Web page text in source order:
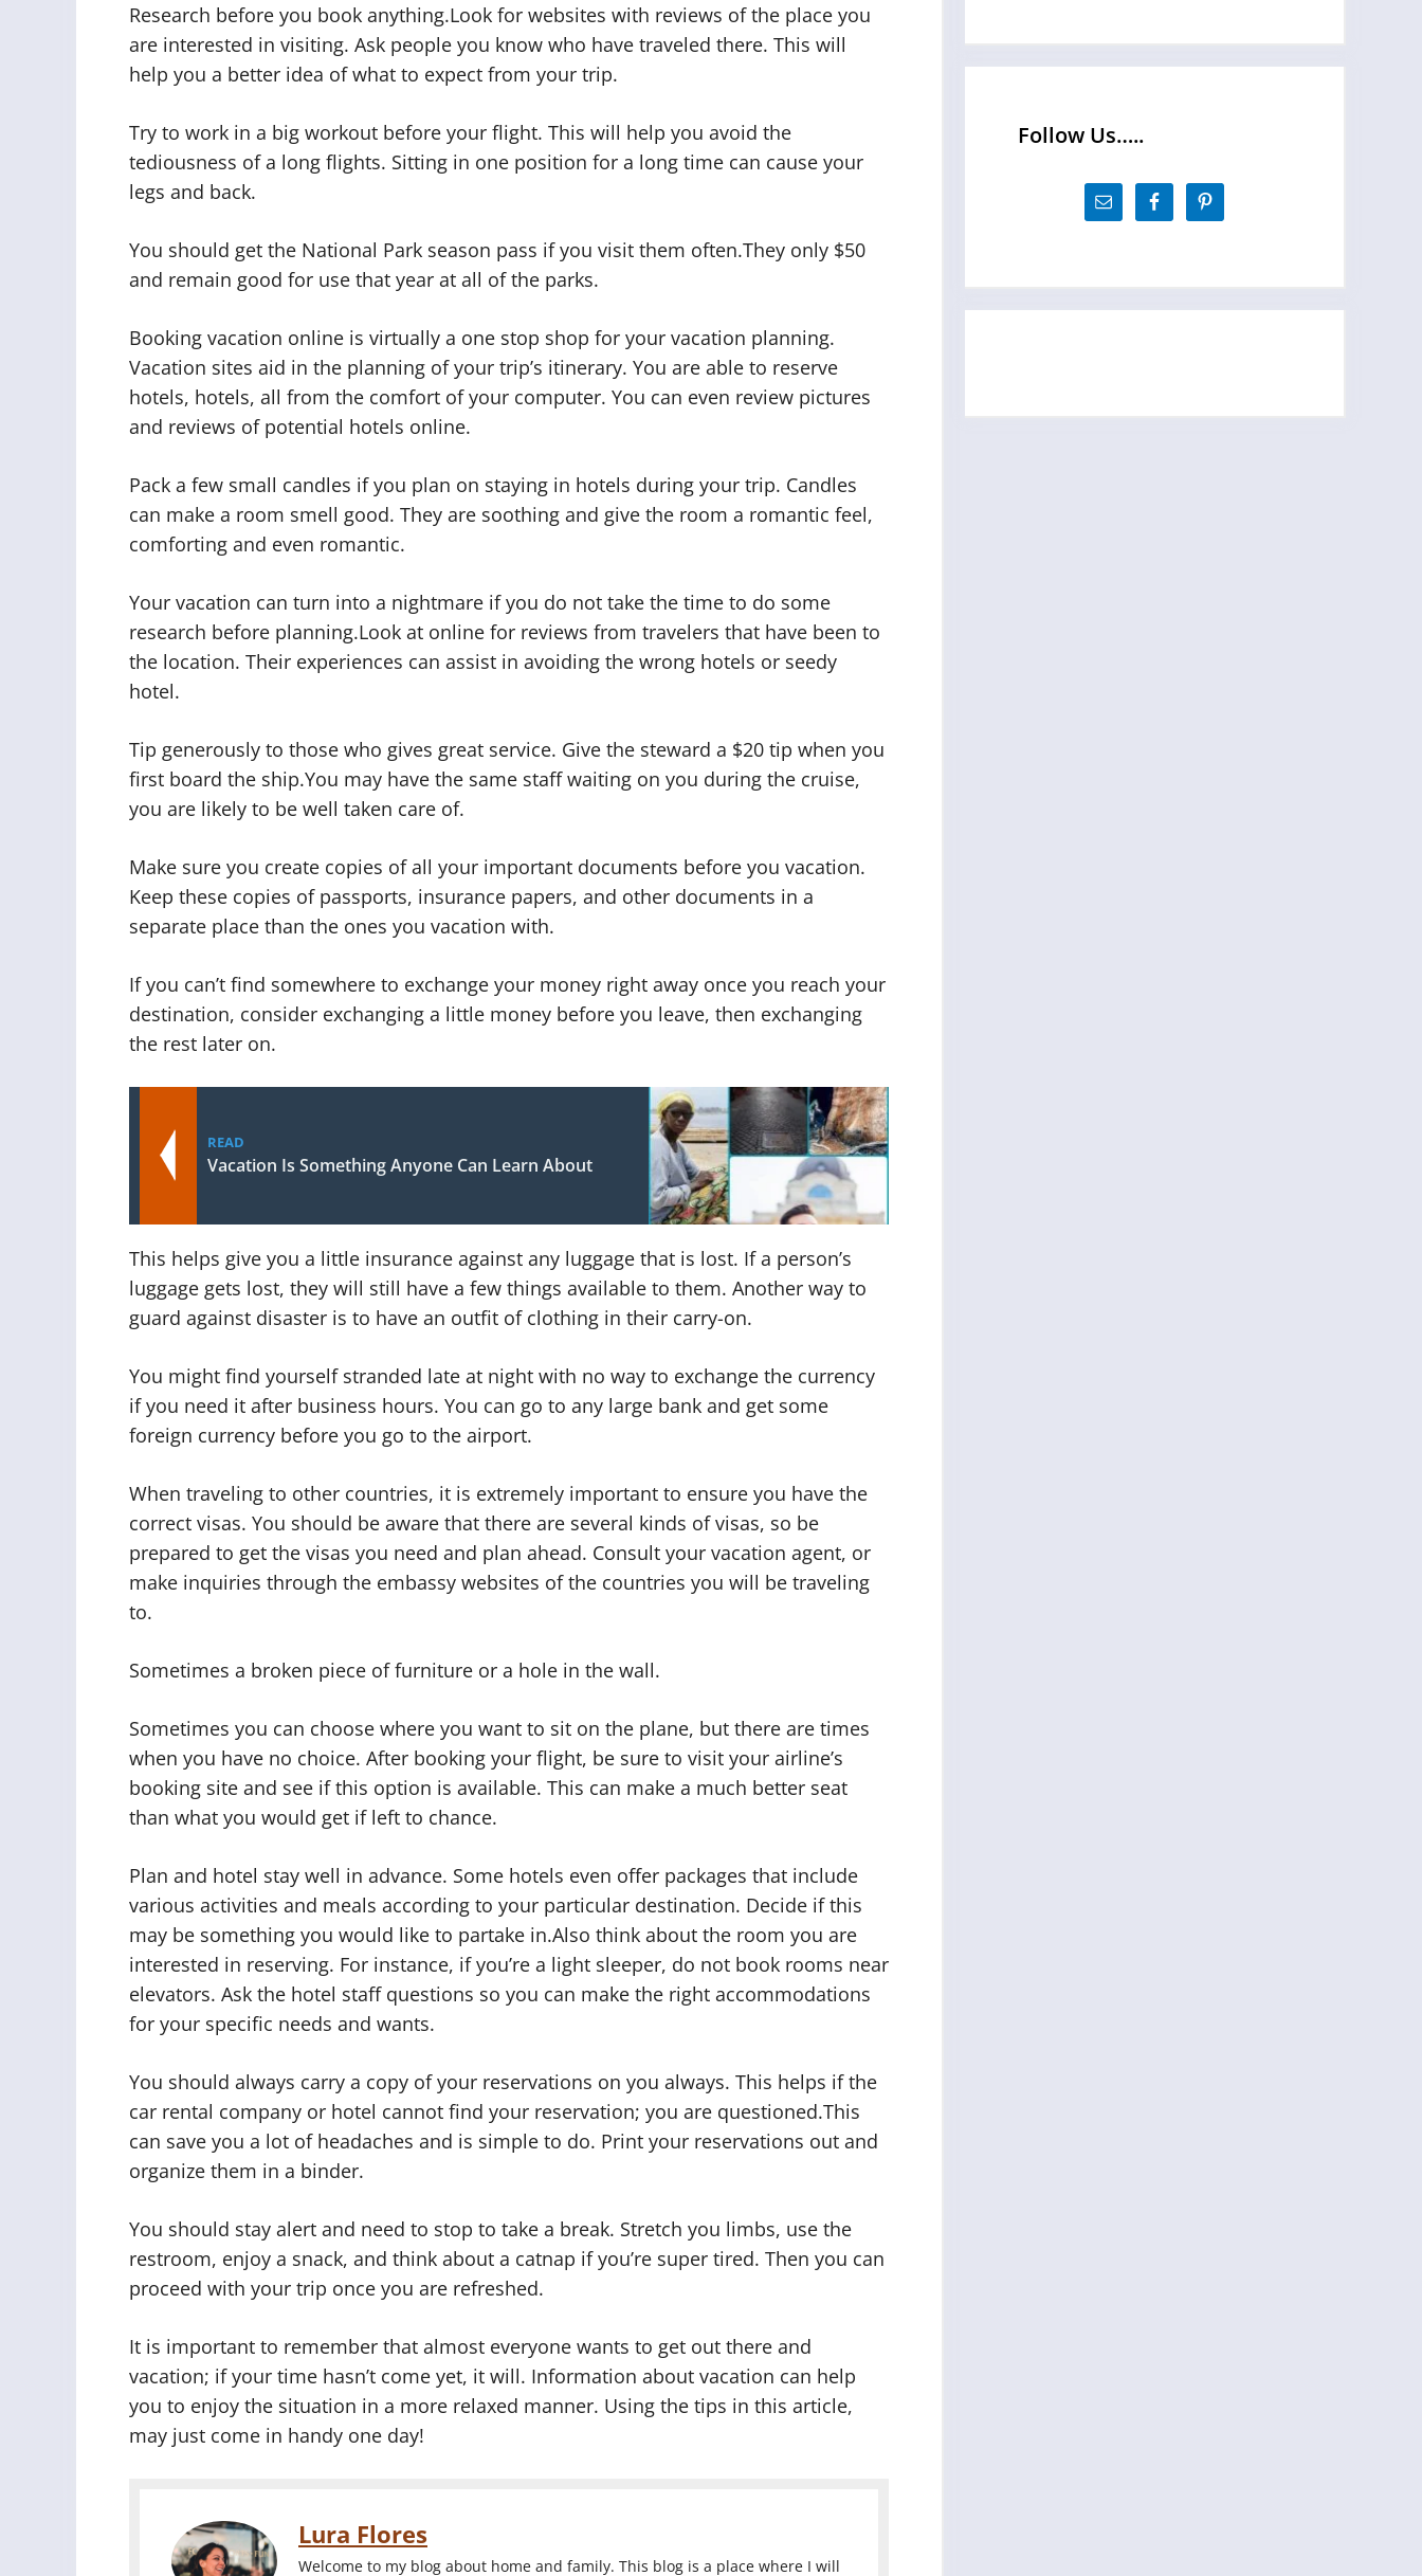
Research before you book anything.Look for websites with reviews of the place you
are interested in visiting. Ask people you know who have traveled there. This will
help you a better idea of what to expect from your trip.
Try to work in a big workout before your flight. This will help you avoid the
tediousness of a long flights. Sitting in one position for a long time can cause your
legs and back.
You should get the National Park season pass if you visit them often.They only $50
and remain good for use that year at all of the parks.
Booking vacation online is virtually a one stop shop for your vacation planning.
Vacation sites aid in the planning of your trip’s itinerary. You are able to reserve
hotels, hotels, all from the comfort of your computer. You can even review pictures
and reviews of potential hotels online.
Pack a few small candles if you plan on staying in hotels during your trip. Candles
can make a room smell good. They are soothing and give the room a romantic feel,
comforting and even romantic.
Your vacation can turn into a nightmare if you do not take the time to do some
research before planning.Look at online for reviews from travelers that have been to
the location. Their experiences can assist in avoiding the wrong hotels or seedy
hotel.
Tip generously to those who gives great service. Give the steward a $20 tip when you
first board the ship.You may have the same staff waiting on you during the cruise,
you are likely to be well taken care of.
Make sure you create copies of all your important documents before you vacation.
Keep these copies of passports, insurance papers, and other documents in a
separate place than the ones you vacation with.
If you can’t find somewhere to exchange your money right away once you reach your
destination, consider exchanging a little money before you leave, then exchanging
the rest later on.
READ
Vacation Is Something Anyone Can Learn About
This helps give you a little insurance against any luggage that is lost. If a person’s
luggage gets lost, they will still have a few things available to them. Another way to
guard against disaster is to have an outfit of clothing in their carry-on.
You might find yourself stranded late at night with no way to exchange the currency
if you need it after business hours. You can go to any large bank and get some
foreign currency before you go to the airport.
When traveling to other countries, it is extremely important to ensure you have the
correct visas. You should be aware that there are several kinds of visas, so be
prepared to get the visas you need and plan ahead. Consult your vacation agent, or
make inquiries through the embassy websites of the countries you will be traveling
to.
Sometimes a broken piece of furniture or a hole in the wall.
Sometimes you can choose where you want to sit on the plane, but there are times
when you have no choice. After booking your flight, be sure to visit your airline’s
booking site and see if this option is available. This can make a much better seat
than what you would get if left to chance.
Plan and hotel stay well in advance. Some hotels even offer packages that include
various activities and meals according to your particular destination. Decide if this
may be something you would like to partake in.Also think about the room you are
interested in reserving. For instance, if you’re a light sleeper, do not book rooms near
elevators. Ask the hotel staff questions so you can make the right accommodations
for your specific needs and wants.
You should always carry a copy of your reservations on you always. This helps if the
car rental company or hotel cannot find your reservation; you are questioned.This
can save you a lot of headaches and is simple to do. Print your reservations out and
organize them in a binder.
You should stay alert and need to stop to take a break. Stretch you limbs, use the
restroom, enjoy a snack, and think about a catnap if you’re super tired. Then you can
proceed with your trip once you are refreshed.
It is important to remember that almost everyone wants to get out there and
vacation; if your time hasn’t come yet, it will. Information about vacation can help
you to enjoy the situation in a more relaxed manner. Using the tips in this article,
may just come in handy one day!
Lura Flores
Welcome to my blog about home and family. This blog is a place where I will
Follow Us…..